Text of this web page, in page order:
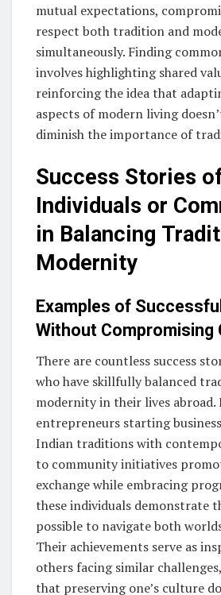
mutual expectations,
respect both tradition and
simultaneously. Finding
involves highlighting shared
reinforcing the idea that
aspects of modern living
diminish the importance of
Success Stories
Individuals or
in Balancing
Modernity
Examples of
Without Compromising
There are countless success
who have skillfully balanced
modernity in their lives abroad.
entrepreneurs starting
Indian traditions with
to community initiatives
exchange while embracing
these individuals demonstrate
possible to navigate both
Their achievements serve as
others facing similar
that preserving one’s culture